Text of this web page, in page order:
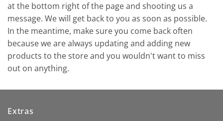
at the bottom right of the page and shooting us a
message. We will get back to you as soon as possible.
In the meantime, make sure you come back often
because we are always updating and adding new
products to the store and you wouldn't want to miss
out on anything.
Extras